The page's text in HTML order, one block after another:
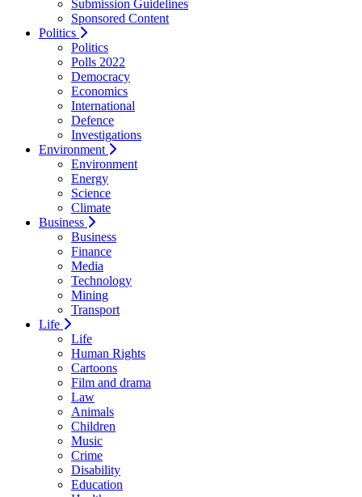
Submission Guidelines
Sponsored Content
Politics
Politics
Polls 2022
Democracy
Economics
International
Defence
Investigations
Environment
Environment
Energy
Science
Climate
Business
Business
Finance
Media
Technology
Mining
Transport
Life
Life
Human Rights
Cartoons
Film and drama
Law
Animals
Children
Music
Crime
Disability
Education